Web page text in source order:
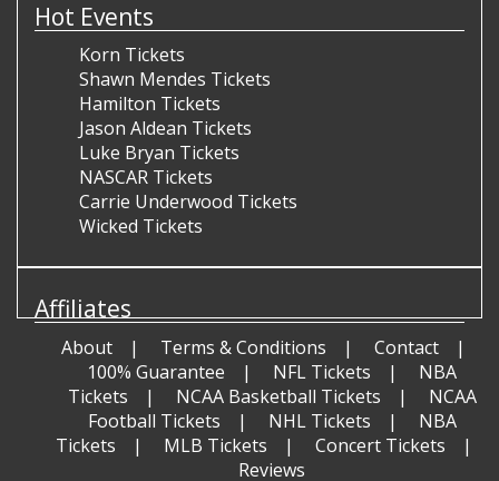
Hot Events
Korn Tickets
Shawn Mendes Tickets
Hamilton Tickets
Jason Aldean Tickets
Luke Bryan Tickets
NASCAR Tickets
Carrie Underwood Tickets
Wicked Tickets
Affiliates
About Terms & Conditions
Contact
100% Guarantee
NFL Tickets
NBA
Tickets
NCAA Basketball Tickets
NCAA
Football Tickets
NHL Tickets
NBA
Tickets
MLB Tickets
Concert Tickets
Reviews